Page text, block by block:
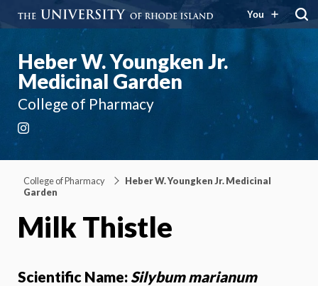
You
Heber W. Youngken Jr.
Medicinal Garden
College of Pharmacy
College of Pharmacy
Heber W. Youngken Jr. Medicinal
Garden
Milk Thistle
Scientific Name: Silybum marianum